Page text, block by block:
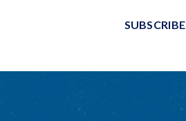
SUBSCRIBE